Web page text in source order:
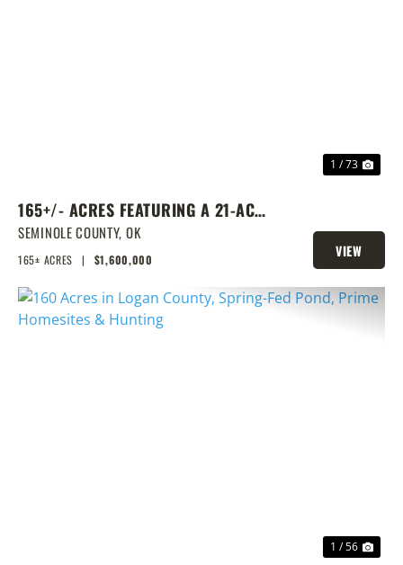
1 / 73
165+/- ACRES FEATURING A 21-ACRE
LAKE & PRIME LOCATION
SEMINOLE COUNTY, OK
165± ACRES | $1,600,000
VIEW
PROPERTY
1 / 56